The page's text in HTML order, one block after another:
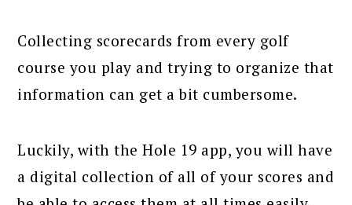
Collecting scorecards from every golf
course you play and trying to organize that
information can get a bit cumbersome.
Luckily, with the Hole 19 app, you will have
a digital collection of all of your scores and